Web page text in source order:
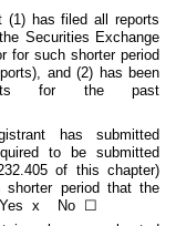
(1) has filed all reports
Securities Exchange
for such shorter period
and (2) has been
for the past
has submitted
to be submitted
of this chapter)
period that the
Yes x No ☐